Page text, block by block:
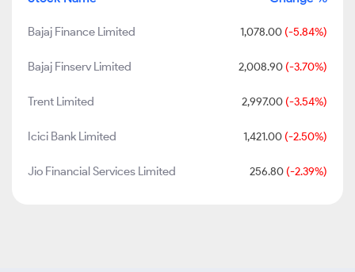
Bajaj Finance Limited 1,078.00 (-5.84%)
Bajaj Finserv Limited 2,008.90 (-3.70%)
Trent Limited 2,997.00 (-3.54%)
Icici Bank Limited 1,421.00 (-2.50%)
Jio Financial Services Limited 256.80 (-2.39%)